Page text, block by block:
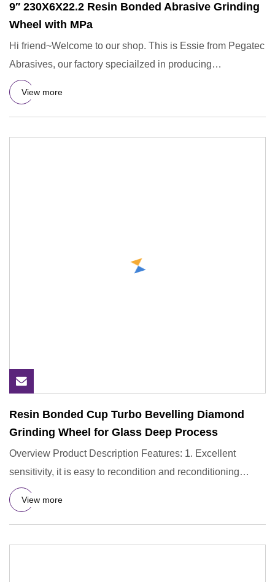
9′′ 230X6X22.2 Resin Bonded Abrasive Grinding
Wheel with MPa
Hi friend~Welcome to our shop. This is Essie from Pegatec
Abrasives, our factory speciailzed in producing
cutting&grindi
View more
Resin Bonded Cup Turbo Bevelling Diamond
Grinding Wheel for Glass Deep Process
Overview Product Description Features: 1. Excellent
sensitivity, it is easy to recondition and reconditioning
during use
View more